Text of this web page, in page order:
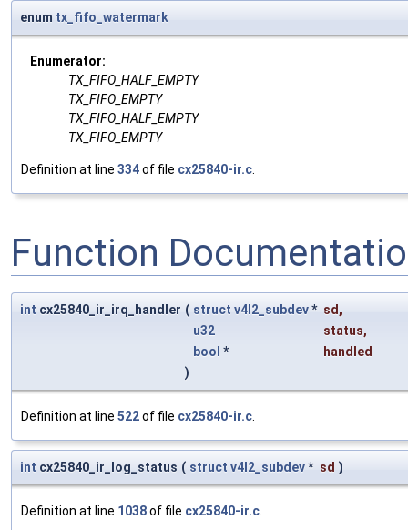
enum tx_fifo_watermark
Enumerator:
TX_FIFO_HALF_EMPTY
TX_FIFO_EMPTY
TX_FIFO_HALF_EMPTY
TX_FIFO_EMPTY
Definition at line 334of file cx25840-ir.c.
Function
int cx25840_ir_irq_handler ( struct v4l2_subdev* sd,
u32
status,
bool *
handled
)
Definition at line 522of file cx25840-ir.c
int cx25840_ir_log_status ( struct v4l2_subdev* sd )
Definition at line 1038of file cx25840-ir.c